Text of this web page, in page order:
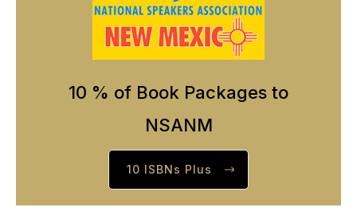
10 % of Book Packages to
NSANM
10 ISBNs Plus